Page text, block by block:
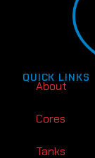
QUICK LINKS
About
Cores
Tanks